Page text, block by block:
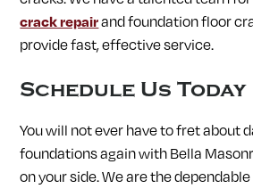
crack repairand foundation floor
provide fast, effective service.
Schedule Us Today
You will not ever have to fret about
foundations again with Bella
on your side. We are the